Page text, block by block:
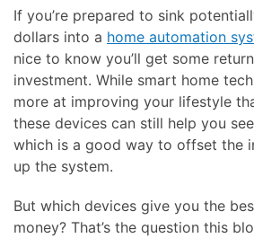
If you’re prepared to sink
dollars into a home automation
nice to know you’ll get some
investment. While smart home
more at improving your lifestyle
these devices can still help you
which is a good way to offset the
up the system.
But which devices give you the
money? That’s the question this
have
or
assist
you
with
a
project.